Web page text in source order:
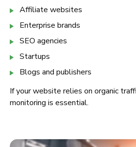
Affiliate websites
Enterprise brands
SEO agencies
Startups
Blogs and publishers
If your website relies on organic
monitoring is essential.